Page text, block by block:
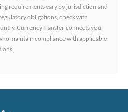
requirements vary by jurisdiction and
obligations, check with
CurrencyTransfer connects you
maintain compliance with applicable